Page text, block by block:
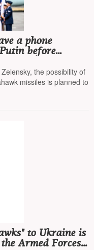
a phone
before
the possibility of
missiles is planned to
to Ukraine is
Armed Forces